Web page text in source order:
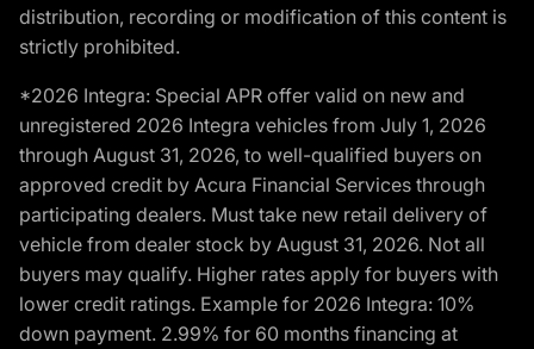
distribution, recording or modification of this content is
strictly prohibited.
*2026 Integra: Special APR offer valid on new and
unregistered 2026 Integra vehicles from July 1, 2026
through August 31, 2026, to well-qualified buyers on
approved credit by Acura Financial Services through
participating dealers. Must take new retail delivery of
vehicle from dealer stock by August 31, 2026. Not all
buyers may qualify. Higher rates apply for buyers with
lower credit ratings. Example for 2026 Integra: 10%
down payment. 2.99% for 60 months financing at